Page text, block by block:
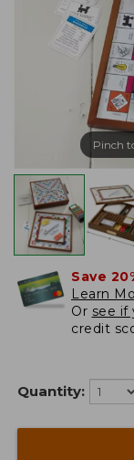
Pinch
Save
Learn
Or see if
credit
Quantity: